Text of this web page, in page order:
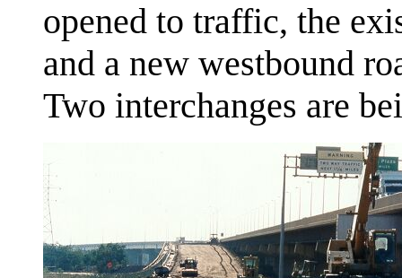
opened to traffic, the
and a new westbound
Two interchanges are